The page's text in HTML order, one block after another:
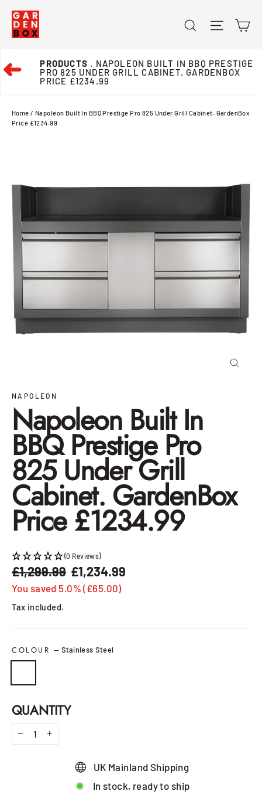
Skip
content
Search Site
➜ PRODUCTS . NAPOLEON BUILT IN BBQ PRESTIGE
PRO 825 UNDER GRILL CABINET. GARDENBOX
PRICE £1234.99
Home / Napoleon Built In BBQ Prestige Pro 825 Under Grill Cabinet. GardenBox
Price £1234.99
NAPOLEON
Napoleon Built In
BBQ Prestige Pro
825 Under Grill
Cabinet. GardenBox
Price £1234.99
(0 Reviews)
Regular
price
£1,299.99 Sale
price
£1,234.99
You saved 5.0% (£65.00)
Tax included.
COLOUR — Stainless Steel
QUANTITY
− +
UK Mainland Shipping
In stock, ready to ship